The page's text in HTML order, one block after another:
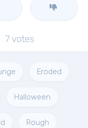
7votes
Eroded
Halloween
Rough